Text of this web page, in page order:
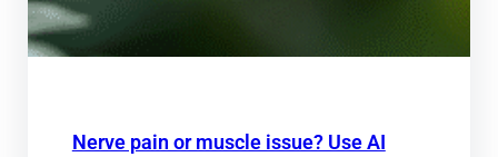
Nerve pain or muscle issue? Use AI